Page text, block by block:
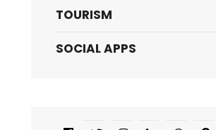
TOURISM
SOCIAL APPS